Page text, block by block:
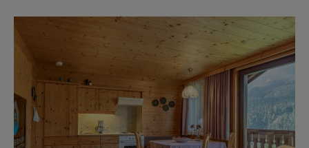
Guided Walks
Guided Alpine Hikes
Cycling
Mountain Biking